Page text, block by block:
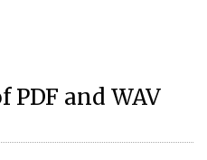
and WAV